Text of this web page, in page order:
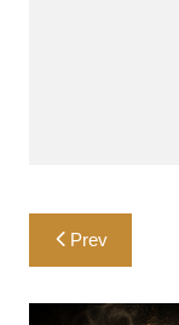
Post
navigation
Prev